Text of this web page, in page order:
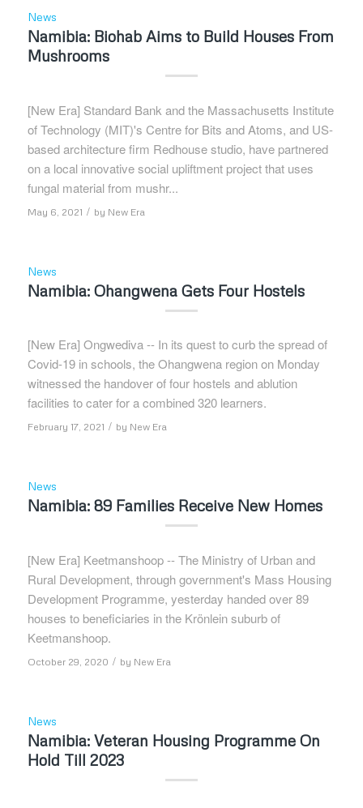
News
Namibia: Biohab Aims to Build Houses From
Mushrooms
[New Era] Standard Bank and the Massachusetts Institute
of Technology (MIT)'s Centre for Bits and Atoms, and US-
based architecture firm Redhouse studio, have partnered
on a local innovative social upliftment project that uses
fungal material from mushr...
May 6, 2021 / by New Era
News
Namibia: Ohangwena Gets Four Hostels
[New Era] Ongwediva -- In its quest to curb the spread of
Covid-19 in schools, the Ohangwena region on Monday
witnessed the handover of four hostels and ablution
facilities to cater for a combined 320 learners.
February 17, 2021 / by New Era
News
Namibia: 89 Families Receive New Homes
[New Era] Keetmanshoop -- The Ministry of Urban and
Rural Development, through government's Mass Housing
Development Programme, yesterday handed over 89
houses to beneficiaries in the Krönlein suburb of
Keetmanshoop.
October 29, 2020 / by New Era
News
Namibia: Veteran Housing Programme On
Hold Till 2023